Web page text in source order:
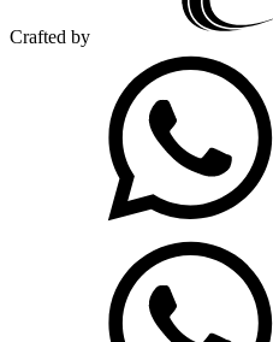
Crafted by